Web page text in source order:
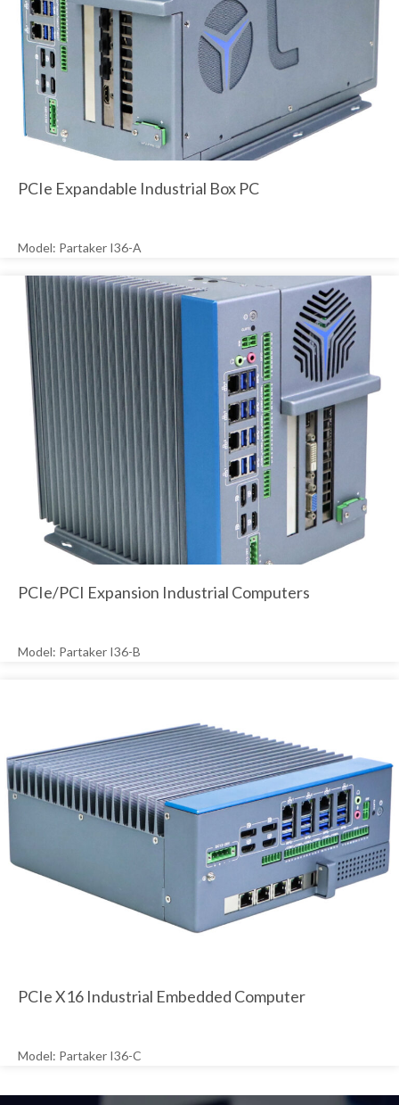
PCIe Expandable Industrial Box PC
Model: Partaker I36-A
PCIe/PCI Expansion Industrial Computers
Model: Partaker I36-B
PCIe X16 Industrial Embedded Computer
Model: Partaker I36-C